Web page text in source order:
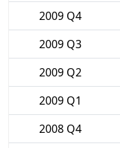
2009 Q4
2009 Q3
2009 Q2
2009 Q1
2008 Q4